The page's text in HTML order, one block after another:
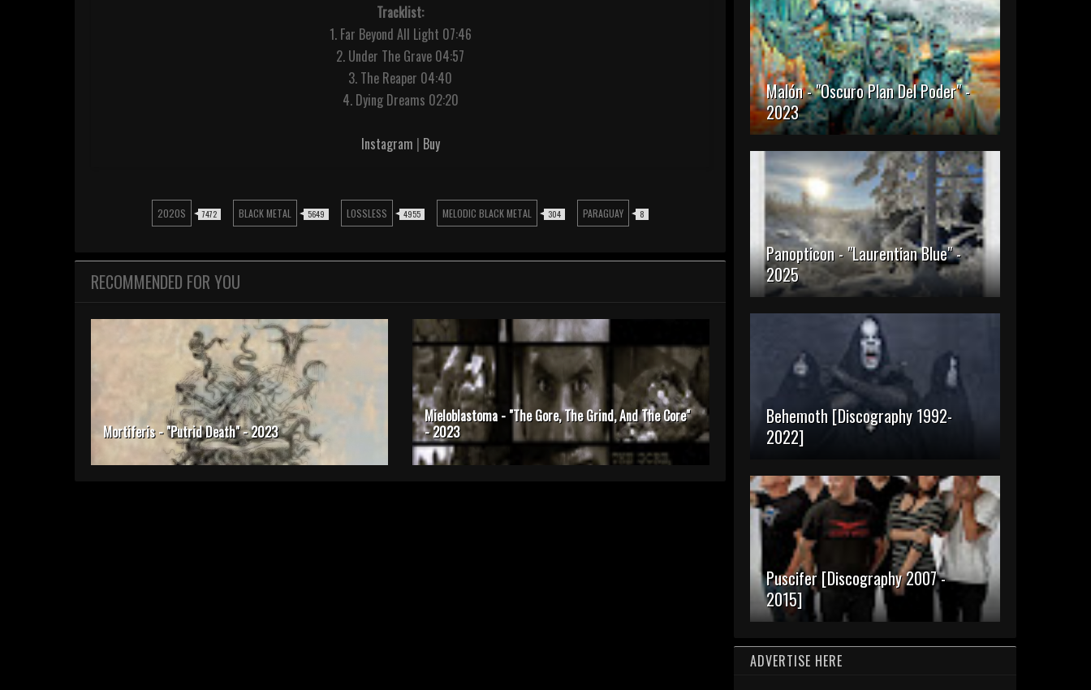
Tracklist:
1. Far Beyond All Light 07:46
2. Under The Grave 04:57
3. The Reaper 04:40
4. Dying Dreams 02:20
Instagram | Buy
2020S 7472 BLACK METAL 5649 LOSSLESS 4955 MELODIC BLACK METAL 304 PARAGUAY 8
RECOMMENDED FOR YOU
Mortiferis - "Putrid Death" - 2023
Mieloblastoma - "The Gore, The Grind, And The Core"
- 2023
Malón - "Oscuro Plan Del Poder" -
2023
Panopticon - "Laurentian Blue" -
2025
Behemoth [Discography 1992-
2022]
Puscifer [Discography 2007 -
2015]
ADVERTISE HERE